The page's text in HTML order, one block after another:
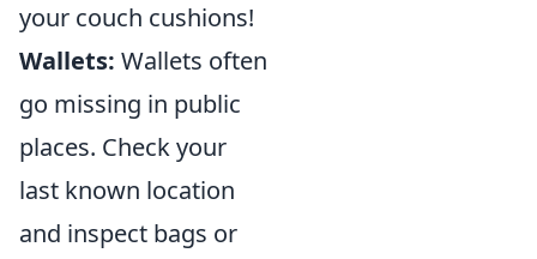
your couch cushions!
Wallets: Wallets often
go missing in public
places. Check your
last known location
and inspect bags or